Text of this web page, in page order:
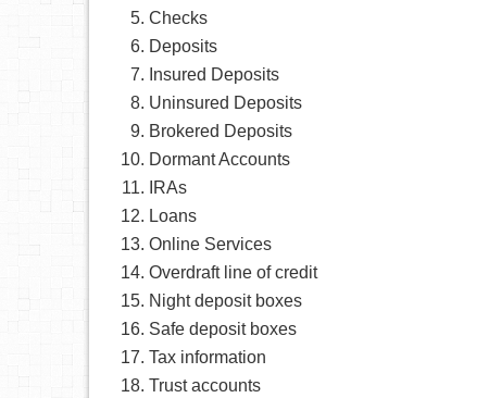
Checks
Deposits
Insured Deposits
Uninsured Deposits
Brokered Deposits
Dormant Accounts
IRAs
Loans
Online Services
Overdraft line of credit
Night deposit boxes
Safe deposit boxes
Tax information
Trust accounts